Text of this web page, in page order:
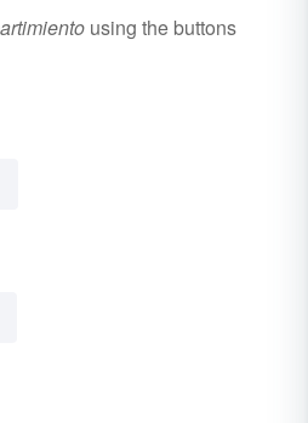
using the buttons